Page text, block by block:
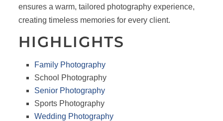
ensures a warm, tailored photography experience,
creating timeless memories for every client.
HIGHLIGHTS
Family Photography
School Photography
Senior Photography
Sports Photography
Wedding Photography